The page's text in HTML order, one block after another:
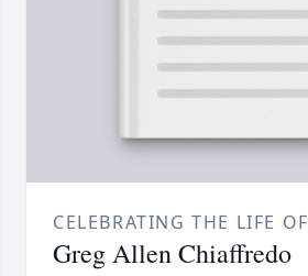
CELEBRATING THE LIFE OF
Greg Allen Chiaffredo